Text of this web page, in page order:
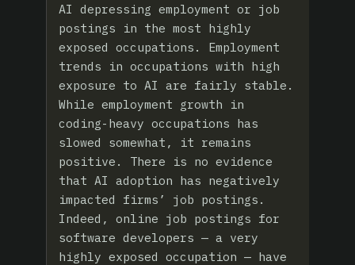
AI depressing employment or job
postings in the most highly
exposed occupations. Employment
trends in occupations with high
exposure to AI are fairly stable.
While employment growth in
coding-heavy occupations has
slowed somewhat, it remains
positive. There is no evidence
that AI adoption has negatively
impacted firms’ job postings.
Indeed, online job postings for
software developers — a very
highly exposed occupation — have